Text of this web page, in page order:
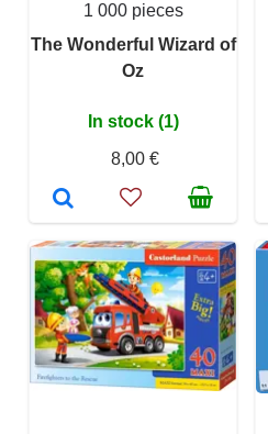
1 000 pieces
The Wonderful Wizard of
Oz
In stock (1)
8,00 €